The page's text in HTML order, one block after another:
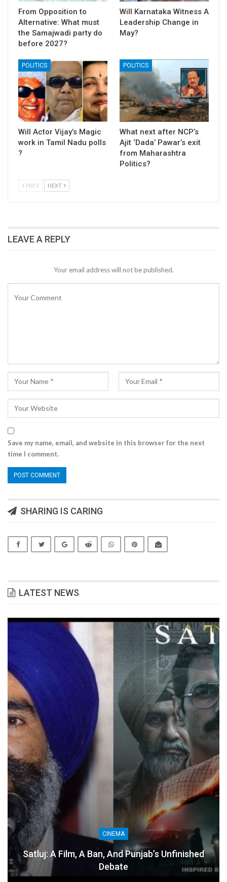
From Opposition to
Alternative: What must
the Samajwadi party do
before 2027?
Will Karnataka Witness A
Leadership Change in
May?
POLITICS
Will Actor Vijay’s Magic
work in Tamil Nadu polls
?
POLITICS
What next after NCP’s
Ajit ‘Dada’ Pawar’s exit
from Maharashtra
Politics?
PREV NEXT
LEAVE A REPLY
Your email address will not be published.
Save my name, email, and website in this browser for the next
time I comment.
SHARING IS CARING
LATEST NEWS
CINEMA
Satluj: A Film, A Ban, And Punjab’s Unfinished
Debate